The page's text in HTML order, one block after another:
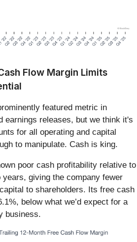
Flow Margin Limits
featured metric in
earnings releases, but we think it's
for all operating and capital
to manipulate. Cash is king.
poor cash profitability relative to
giving the company fewer
to shareholders. Its free cash
below what we’d expect for a
business.